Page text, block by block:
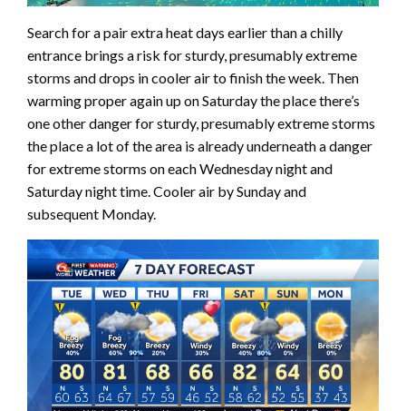
Search for a pair extra heat days earlier than a chilly
entrance brings a risk for sturdy, presumably extreme
storms and drops in cooler air to finish the week. Then
warming proper again up on Saturday the place there’s
one other danger for sturdy, presumably extreme storms
the place a lot of the area is already underneath a danger
for extreme storms on each Wednesday night and
Saturday night time. Cooler air by Sunday and
subsequent Monday.